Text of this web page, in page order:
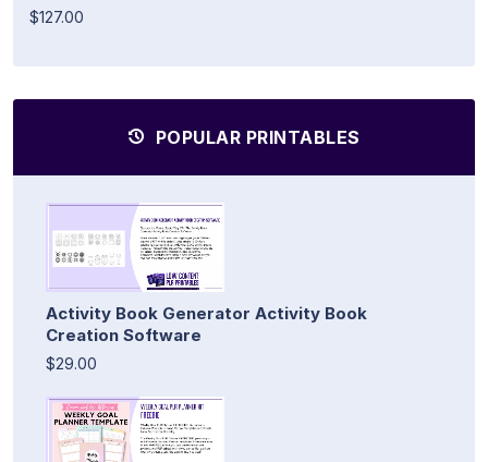
$127.00
POPULAR PRINTABLES
Activity Book Generator Activity Book
Creation Software
$29.00